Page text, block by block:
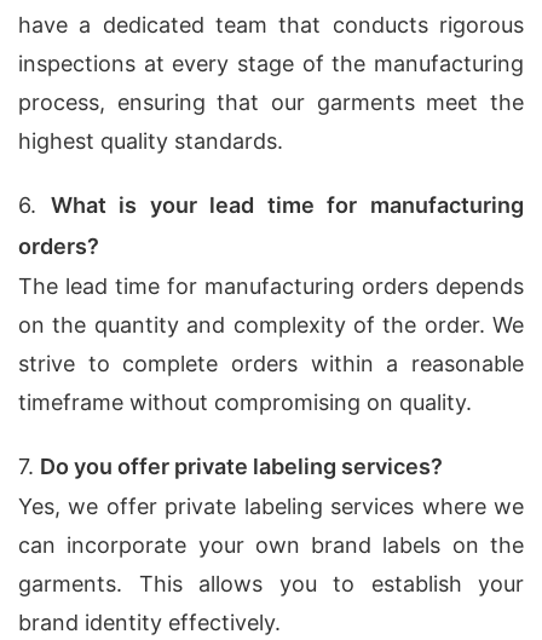
have a dedicated team that conducts rigorous
inspections at every stage of the manufacturing
process, ensuring that our garments meet the
highest quality standards.
6. What is your lead time for manufacturing
orders?
The lead time for manufacturing orders depends
on the quantity and complexity of the order. We
strive to complete orders within a reasonable
timeframe without compromising on quality.
7. Do you offer private labeling services?
Yes, we offer private labeling services where we
can incorporate your own brand labels on the
garments. This allows you to establish your
brand identity effectively.